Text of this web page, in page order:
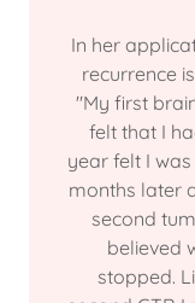
In her
recurrence
"My first
felt that I
year felt I
months later
second
believed
stopped.